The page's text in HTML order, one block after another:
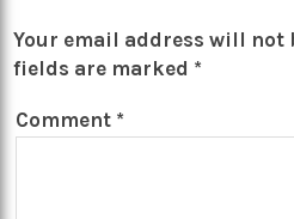
Your email address will not
fields are marked *
Comment *